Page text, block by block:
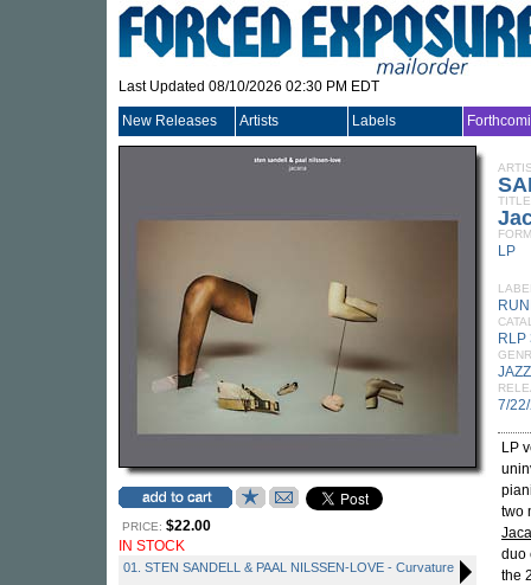
Last Updated 08/10/2026 02:30 PM EDT
New Releases Artists Labels
PRICE: $22.00
IN STOCK
01. STEN SANDELL & PAAL NILSSEN-LOVE - Curvature
TITLE
LP
RLP
JAZZ
7/
LP
two
duo
the